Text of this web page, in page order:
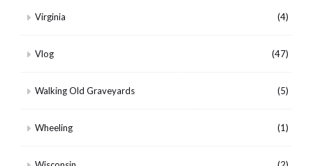
Virginia (4)
Vlog (47)
Walking Old Graveyards (5)
Wheeling (1)